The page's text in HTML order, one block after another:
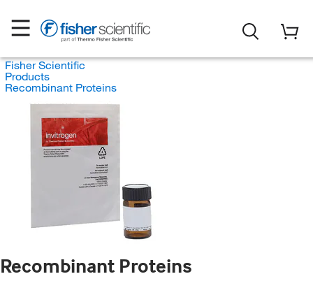
Fisher Scientific
Products
Recombinant Proteins
Recombinant Proteins